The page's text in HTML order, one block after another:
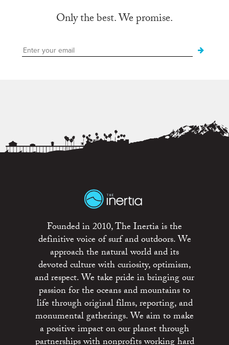
Only the best. We promise.
Founded in 2010, The Inertia is the
definitive voice of surf and outdoors. We
approach the natural world and its
devoted culture with curiosity, optimism,
and respect. We take pride in bringing our
passion for the oceans and mountains to
life through original films, reporting, and
monumental gatherings. We aim to make
a positive impact on our planet through